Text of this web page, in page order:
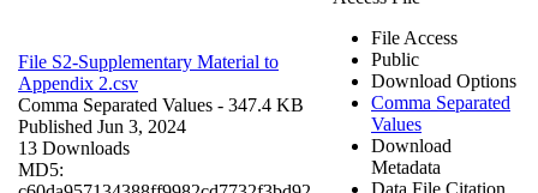
File S2-Supplementary Material to
Appendix 2.csv
Comma Separated Values - 347.4 KB
Published Jun 3, 2024
13 Downloads
MD5:
File Access
Public
Download Options
Comma Separated
Values
Download
Metadata
Data File Citation